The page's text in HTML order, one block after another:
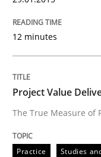
12 minutes
Project Value
The True Measure of
Practice Studies